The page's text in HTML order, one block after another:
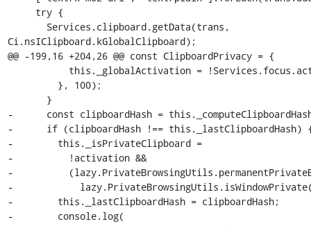
Ci.nsIClipboard.kGlobalClipboard);
@@ -199,16 +204,26 @@ const ClipboardPrivacy = {
-      const clipboardHash =
-      if (clipboardHash !== this._lastClipboardHash)
-        this._isPrivateClipboard =
-          !activation &&
-
-
-        this._lastClipboardHash = clipboardHash;
-        console.log(